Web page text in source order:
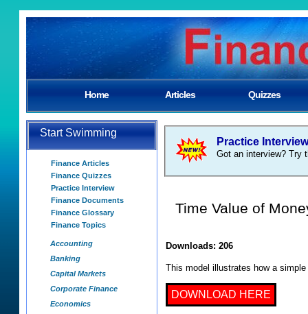
Home Articles Quizzes
Start Swimming
Finance Articles
Finance Quizzes
Practice Interview
Finance Documents
Finance Glossary
Finance Topics
Accounting
Banking
Capital Markets
Corporate Finance
Economics
Practice Interview
Got an interview? Try
Time Value of
Downloads: 206
This model illustrates how a
DOWNLOAD HERE